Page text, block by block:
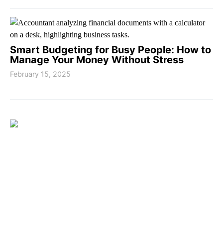
Smart Budgeting for Busy People: How to
Manage Your Money Without Stress
February 15, 2025